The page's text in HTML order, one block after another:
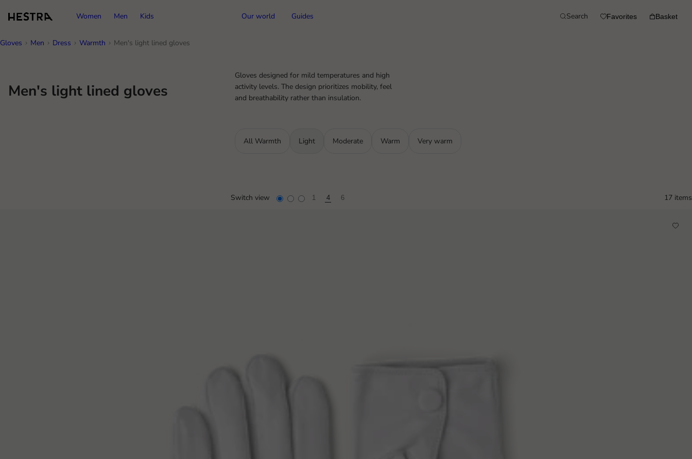
Women Men Kids Our world Guides Search Favorites Basket
Gloves Men Dress Warmth Men's light lined gloves
Men's light lined gloves
Gloves designed for mild temperatures and high
activity levels. The design prioritizes mobility, feel
and breathability rather than insulation.
All Warmth Light Moderate Warm Very warm
Switch view 1 4 6 17 items